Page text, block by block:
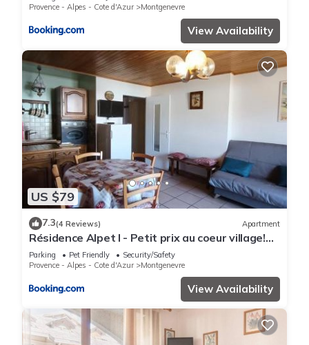
Provence - Alpes - Cote d'Azur
Montgenevre
View Availability
US $79
7.3(4 Reviews) Apartment
Résidence Alpet I - Petit prix au coeur village!
Parking, balcon sud MAE-9184
Parking Pet Friendly
Security/Safety
Provence - Alpes - Cote d'Azur
Montgenevre
View Availability